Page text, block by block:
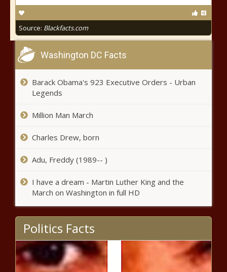
Source: Blackfacts.com
Washington DC Facts
Barack Obama's 923 Executive Orders - Urban
Legends
Million Man March
Charles Drew, born
Adu, Freddy (1989-- )
I have a dream - Martin Luther King and the
March on Washington in full HD
Politics Facts